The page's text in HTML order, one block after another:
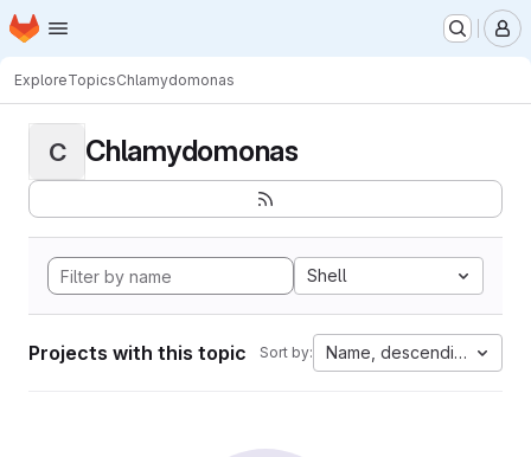
Skip to main content
Homepage
ExploreTopicsChlamydomonas
C Chlamydomonas
Shell
Projects with this topic Sort by: Name, descending